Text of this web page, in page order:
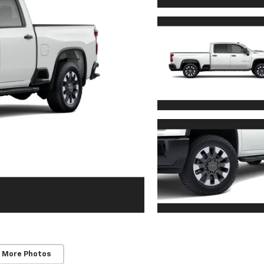
More Photos